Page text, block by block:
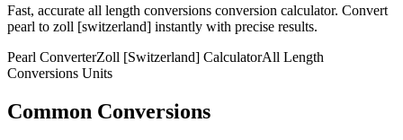
Fast, accurate all length conversions conversion calculator. Convert
pearl to zoll [switzerland] instantly with precise results.
Pearl ConverterZoll [Switzerland] CalculatorAll Length
Conversions Units
Common Conversions